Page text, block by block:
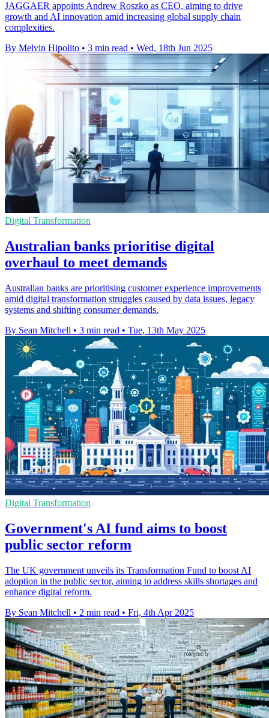
JAGGAER appoints Andrew Roszko as CEO, aiming to drive
growth and AI innovation amid increasing global supply chain
complexities.
By Melvin Hipolito • 3 min read • Wed, 18th Jun 2025
Digital Transformation
Australian banks prioritise digital
overhaul to meet demands
Australian banks are prioritising customer experience improvements
amid digital transformation struggles caused by data issues, legacy
systems and shifting consumer demands.
By Sean Mitchell • 3 min read • Tue, 13th May 2025
Digital Transformation
Government's AI fund aims to boost
public sector reform
The UK government unveils its Transformation Fund to boost AI
adoption in the public sector, aiming to address skills shortages and
enhance digital reform.
By Sean Mitchell • 2 min read • Fri, 4th Apr 2025